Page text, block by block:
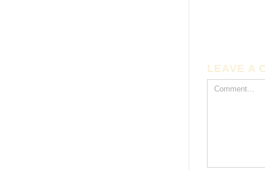
LEAVE A
Comment